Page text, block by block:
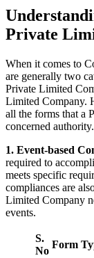
Private
When it comes to
are generally two
Private Limited
Limited Company.
all the forms that a
concerned authority.
1. Event-based
required to
meets specific
compliances are
Limited Company
events.
S.
No
Form